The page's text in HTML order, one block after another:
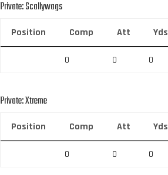
Private: Scallywags
Position Comp Att Yds
0 0 0
Private: Xtreme
Position Comp Att Yds
0 0 0